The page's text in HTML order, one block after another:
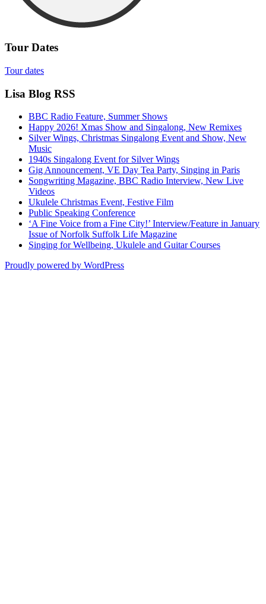
Tour Dates
Tour dates
Lisa Blog RSS
BBC Radio Feature, Summer Shows
Happy 2026! Xmas Show and Singalong, New Remixes
Silver Wings, Christmas Singalong Event and Show, New
Music
1940s Singalong Event for Silver Wings
Gig Announcement, VE Day Tea Party, Singing in Paris
Songwriting Magazine, BBC Radio Interview, New Live
Videos
Ukulele Christmas Event, Festive Film
Public Speaking Conference
‘A Fine Voice from a Fine City!’ Interview/Feature in January
Issue of Norfolk Suffolk Life Magazine
Singing for Wellbeing, Ukulele and Guitar Courses
Proudly powered by WordPress